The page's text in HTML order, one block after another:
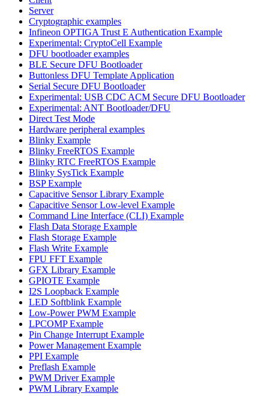
Server
Cryptographic examples
Infineon OPTIGA Trust E Authentication Example
Experimental: CryptoCell Example
DFU bootloader examples
BLE Secure DFU Bootloader
Buttonless DFU Template Application
Serial Secure DFU Bootloader
Experimental: USB CDC ACM Secure DFU Bootloader
Experimental: ANT Bootloader/DFU
Direct Test Mode
Hardware peripheral examples
Blinky Example
Blinky FreeRTOS Example
Blinky RTC FreeRTOS Example
Blinky SysTick Example
BSP Example
Capacitive Sensor Library Example
Capacitive Sensor Low-level Example
Command Line Interface (CLI) Example
Flash Data Storage Example
Flash Storage Example
Flash Write Example
FPU FFT Example
GFX Library Example
GPIOTE Example
I2S Loopback Example
LED Softblink Example
Low-Power PWM Example
LPCOMP Example
Pin Change Interrupt Example
Power Management Example
PPI Example
Preflash Example
PWM Driver Example
PWM Library Example